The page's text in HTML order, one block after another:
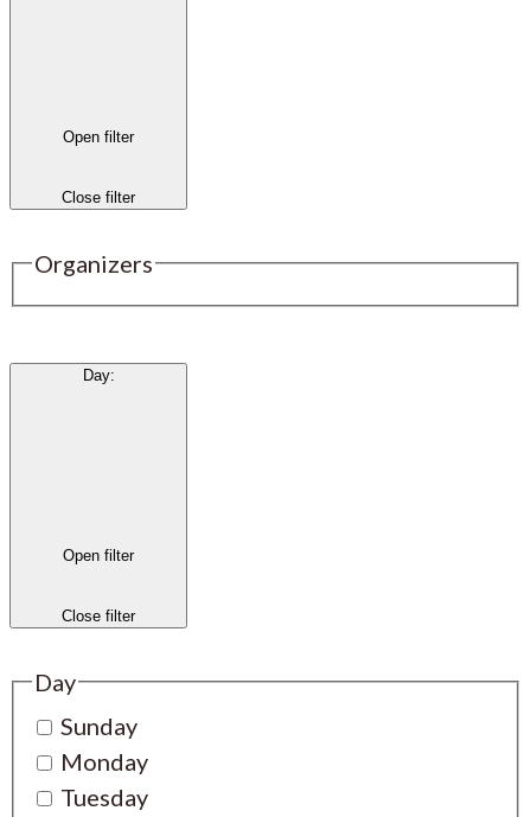
Open filter
Close filter
Organizers
Day:
Open filter
Close filter
Day
Sunday
Monday
Tuesday